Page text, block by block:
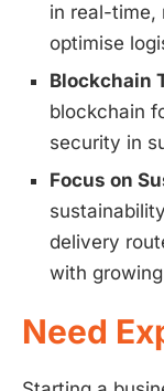
in real-time,
optimise
Blockchain
blockchain
security in
Focus on
delivery
with
Need